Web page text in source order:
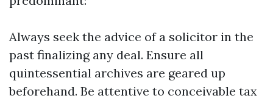
Always seek the advice of a solicitor in the
past finalizing any deal. Ensure all
quintessential archives are geared up
beforehand. Be attentive to conceivable tax